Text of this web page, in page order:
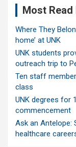
Most
Where They
home’ at UNK
UNK students
outreach trip to
Ten staff
class
UNK degrees for
commencement
Ask an Antelope:
healthcare